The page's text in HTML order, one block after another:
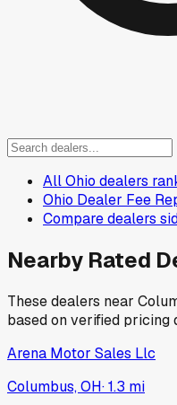
All Ohio dealers
Ohio Dealer Fee
Compare dealers
Nearby Rated
These dealers near
based on verified pricing
Arena Motor Sales Llc
Columbus, OH·1.3 mi